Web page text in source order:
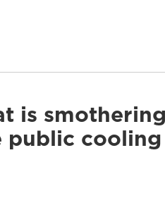
is
public